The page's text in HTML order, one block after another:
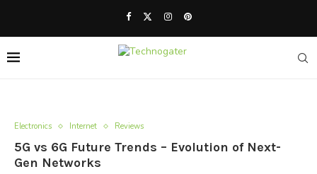
Electronics Internet Reviews
5G vs 6G Future Trends – Evolution of Next-
Gen Networks